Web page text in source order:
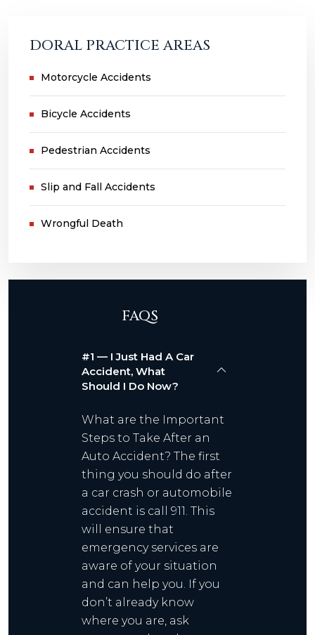
DORAL PRACTICE AREAS
Motorcycle Accidents
Bicycle Accidents
Pedestrian Accidents
Slip and Fall Accidents
Wrongful Death
FAQS
#1 — I Just Had A Car
Accident, What
Should I Do Now?
What are the Important
Steps to Take After an
Auto Accident? The first
thing you should do after
a car crash or automobile
accident is call 911. This
will ensure that
emergency services are
aware of your situation
and can help you. If you
don’t already know
where you are, ask